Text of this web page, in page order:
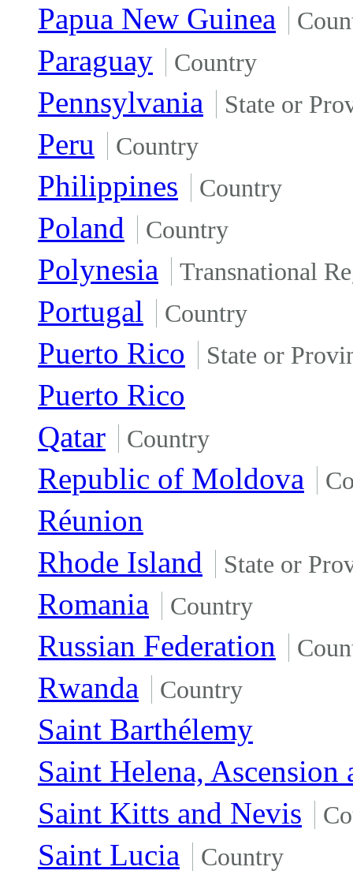
Papua New Guinea
Paraguay Country
Pennsylvania State or
Peru Country
Philippines Country
Poland Country
Polynesia Transnational
Portugal Country
Puerto Rico State or
Puerto Rico
Qatar
Country
Republic of Moldova
Réunion
Rhode Island
State or
Romania Country
Russian Federation
Rwanda Country
Saint Barthélemy
Saint Helena, Ascension
Saint Kitts and Nevis
Saint Lucia Country